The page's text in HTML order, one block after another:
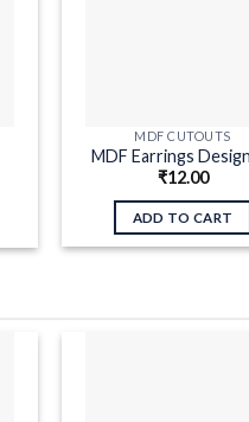
MDF CUTOUTS
MDF Earrings
₹12.00
ADD TO CART